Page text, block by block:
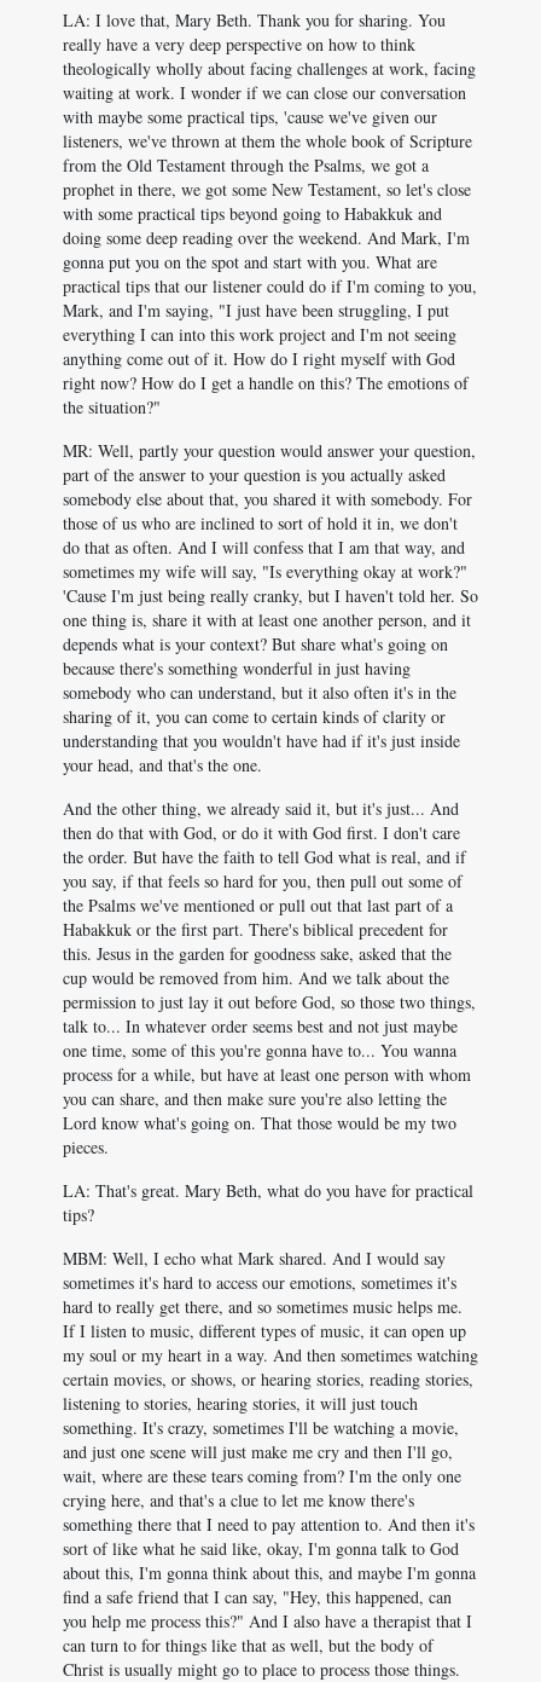
LA: I love that, Mary Beth. Thank you for sharing. You
really have a very deep perspective on how to think
theologically wholly about facing challenges at work, facing
waiting at work. I wonder if we can close our conversation
with maybe some practical tips, 'cause we've given our
listeners, we've thrown at them the whole book of Scripture
from the Old Testament through the Psalms, we got a
prophet in there, we got some New Testament, so let's close
with some practical tips beyond going to Habakkuk and
doing some deep reading over the weekend. And Mark, I'm
gonna put you on the spot and start with you. What are
practical tips that our listener could do if I'm coming to you,
Mark, and I'm saying, "I just have been struggling, I put
everything I can into this work project and I'm not seeing
anything come out of it. How do I right myself with God
right now? How do I get a handle on this? The emotions of
the situation?"
MR: Well, partly your question would answer your question,
part of the answer to your question is you actually asked
somebody else about that, you shared it with somebody. For
those of us who are inclined to sort of hold it in, we don't
do that as often. And I will confess that I am that way, and
sometimes my wife will say, "Is everything okay at work?"
'Cause I'm just being really cranky, but I haven't told her. So
one thing is, share it with at least one another person, and it
depends what is your context? But share what's going on
because there's something wonderful in just having
somebody who can understand, but it also often it's in the
sharing of it, you can come to certain kinds of clarity or
understanding that you wouldn't have had if it's just inside
your head, and that's the one.
And the other thing, we already said it, but it's just... And
then do that with God, or do it with God first. I don't care
the order. But have the faith to tell God what is real, and if
you say, if that feels so hard for you, then pull out some of
the Psalms we've mentioned or pull out that last part of a
Habakkuk or the first part. There's biblical precedent for
this. Jesus in the garden for goodness sake, asked that the
cup would be removed from him. And we talk about the
permission to just lay it out before God, so those two things,
talk to... In whatever order seems best and not just maybe
one time, some of this you're gonna have to... You wanna
process for a while, but have at least one person with whom
you can share, and then make sure you're also letting the
Lord know what's going on. That those would be my two
pieces.
LA: That's great. Mary Beth, what do you have for practical
tips?
MBM: Well, I echo what Mark shared. And I would say
sometimes it's hard to access our emotions, sometimes it's
hard to really get there, and so sometimes music helps me.
If I listen to music, different types of music, it can open up
my soul or my heart in a way. And then sometimes watching
certain movies, or shows, or hearing stories, reading stories,
listening to stories, hearing stories, it will just touch
something. It's crazy, sometimes I'll be watching a movie,
and just one scene will just make me cry and then I'll go,
wait, where are these tears coming from? I'm the only one
crying here, and that's a clue to let me know there's
something there that I need to pay attention to. And then it's
sort of like what he said like, okay, I'm gonna talk to God
about this, I'm gonna think about this, and maybe I'm gonna
find a safe friend that I can say, "Hey, this happened, can
you help me process this?" And I also have a therapist that I
can turn to for things like that as well, but the body of
Christ is usually might go to place to process those things.